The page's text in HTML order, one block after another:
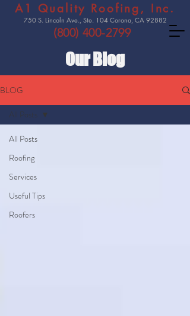
A1 Quality Roofing, Inc.
750 S. Lincoln Ave., Ste. 104 Corona, CA 92882
(800) 400-2799
BLOG
All Posts
Roofing
Services
Useful Tips
Roofers
All Posts
Our Blog